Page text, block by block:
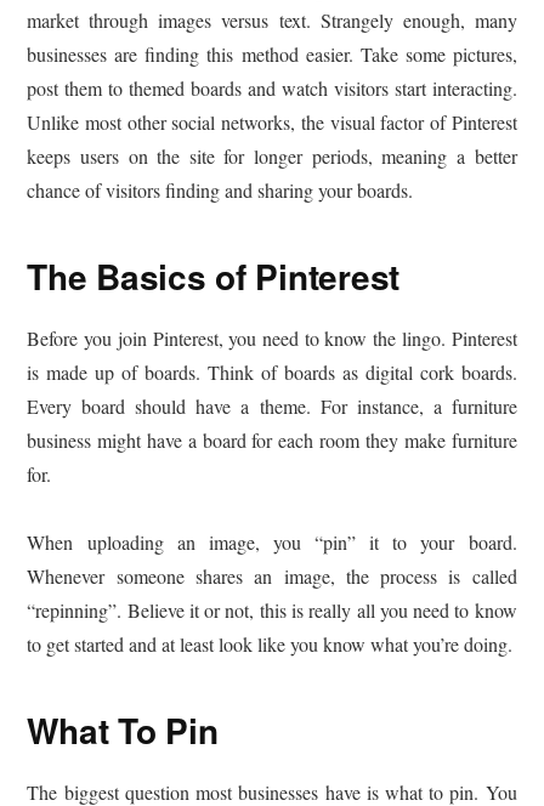
market through images versus text. Strangely enough, many
businesses are finding this method easier. Take some pictures,
post them to themed boards and watch visitors start interacting.
Unlike most other social networks, the visual factor of Pinterest
keeps users on the site for longer periods, meaning a better
chance of visitors finding and sharing your boards.
The Basics of Pinterest
Before you join Pinterest, you need to know the lingo. Pinterest
is made up of boards. Think of boards as digital cork boards.
Every board should have a theme. For instance, a furniture
business might have a board for each room they make furniture
for.
When uploading an image, you “pin” it to your board.
Whenever someone shares an image, the process is called
“repinning”. Believe it or not, this is really all you need to know
to get started and at least look like you know what you’re doing.
What To Pin
The biggest question most businesses have is what to pin. You